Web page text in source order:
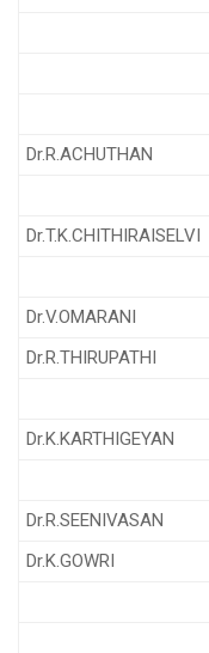
Dr.R.ACHUTHAN
Dr.T.K.CHITHIRAISELVI
Dr.V.OMARANI
Dr.R.THIRUPATHI
Dr.K.KARTHIGEYAN
Dr.R.SEENIVASAN
Dr.K.GOWRI